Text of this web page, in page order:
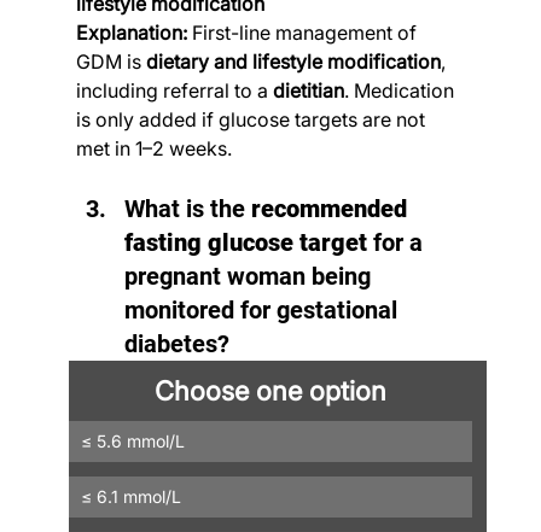
Explanation: First-line management of
GDM is dietary and lifestyle modification,
including referral to a dietitian. Medication
is only added if glucose targets are not
met in 1–2 weeks.
What is the recommended
fasting glucose target for a
pregnant woman being
monitored for gestational
diabetes?
Choose one option
≤ 5.6 mmol/L
≤ 6.1 mmol/L